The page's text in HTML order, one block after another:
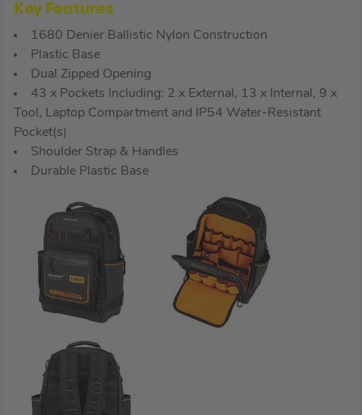
Key Features
1680 Denier Ballistic Nylon Construction
Plastic Base
Dual Zipped Opening
43 x Pockets Including: 2 x External, 13 x Internal, 9 x
Tool, Laptop Compartment and IP54 Water-Resistant
Pocket(s)
Shoulder Strap & Handles
Durable Plastic Base